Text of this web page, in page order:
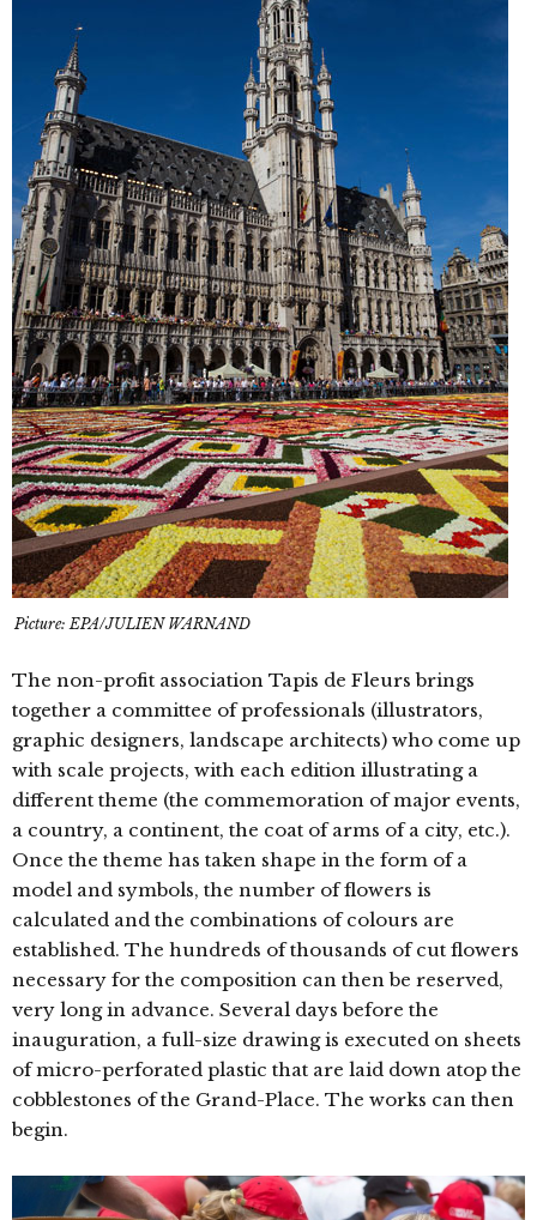
Picture: EPA/JULIEN WARNAND
The non-profit association Tapis de Fleurs brings
together a committee of professionals (illustrators,
graphic designers, landscape architects) who come up
with scale projects, with each edition illustrating a
different theme (the commemoration of major events,
a country, a continent, the coat of arms of a city, etc.).
Once the theme has taken shape in the form of a
model and symbols, the number of flowers is
calculated and the combinations of colours are
established. The hundreds of thousands of cut flowers
necessary for the composition can then be reserved,
very long in advance. Several days before the
inauguration, a full-size drawing is executed on sheets
of micro-perforated plastic that are laid down atop the
cobblestones of the Grand-Place. The works can then
begin.